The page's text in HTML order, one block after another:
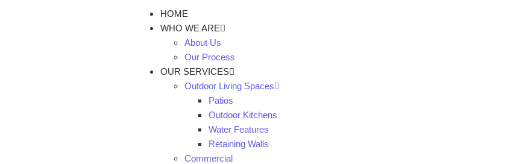
HOME
WHO WE ARE
About Us
Our Process
OUR SERVICES
Outdoor Living Spaces
Patios
Outdoor Kitchens
Water Features
Retaining Walls
Commercial